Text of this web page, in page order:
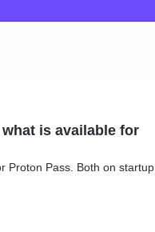
is available for
Proton Pass. Both on startup